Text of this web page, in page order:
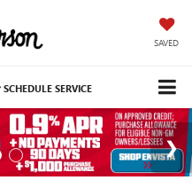
SAVED
SCHEDULE SERVICE